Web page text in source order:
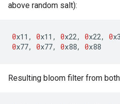
above random salt):
0x11 , 0x11 , 0x22, 0x22, 0
0x77, 0x77, 0x88, 0x88
Resulting bloom filter from